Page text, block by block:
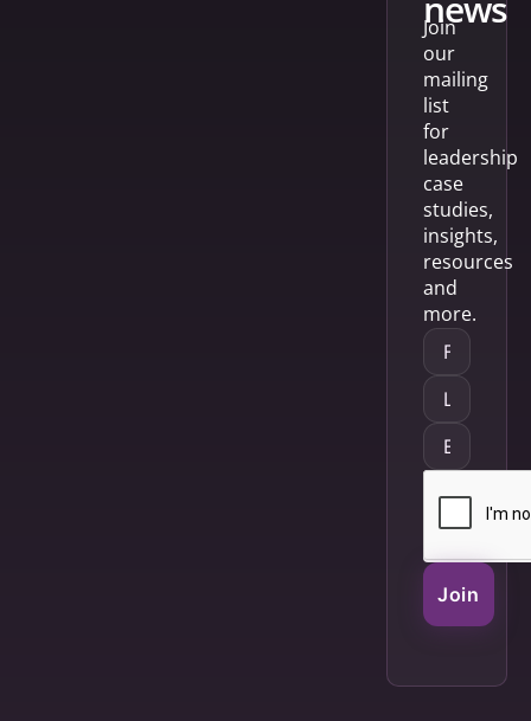
Join
our
mailing
list
for
leadership
case
studies,
insights,
resources
and
more.
Join